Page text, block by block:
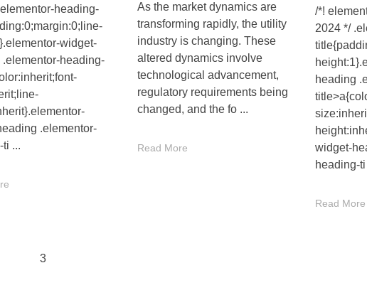
heading-
widget-
.elementor-heading-
.elementor-
ti ...
As the market dynamics are
transforming rapidly, the utility
industry is changing. These
altered dynamics involve
technological advancement,
regulatory requirements being
changed, and the fo ...
Read More
/*!
2024 */
heading
widget-
heading-ti
Read More